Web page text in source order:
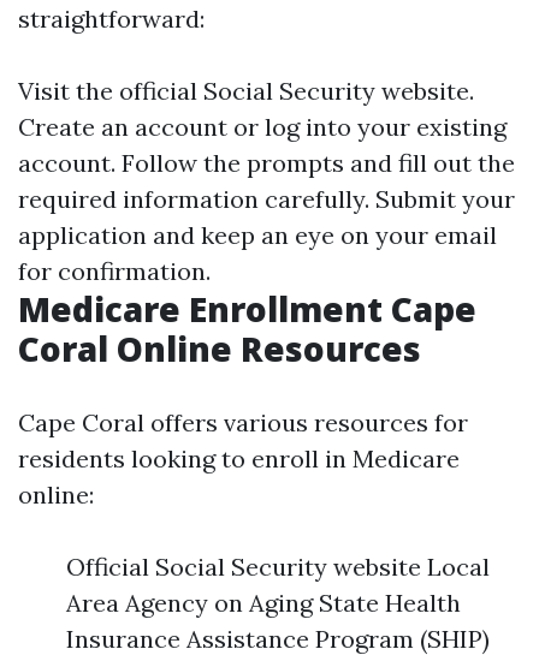
straightforward:
Visit the official Social Security website.
Create an account or log into your existing
account. Follow the prompts and fill out the
required information carefully. Submit your
application and keep an eye on your email
for confirmation.
Medicare Enrollment Cape
Coral Online Resources
Cape Coral offers various resources for
residents looking to enroll in Medicare
online:
Official Social Security website Local
Area Agency on Aging State Health
Insurance Assistance Program (SHIP)